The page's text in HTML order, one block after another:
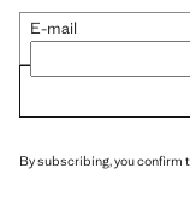
E-mail
By subscribing, you confirm